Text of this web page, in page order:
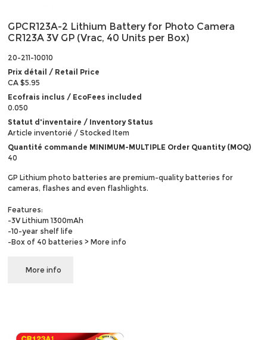
GPCR123A-2 Lithium Battery for Photo Camera
CR123A 3V GP (Vrac, 40 Units per Box)
20-211-10010
Prix détail / Retail Price
CA $5.95
Ecofrais inclus / EcoFees included
0.050
Statut d'inventaire / Inventory Status
Article inventorié / Stocked Item
Quantité commande MINIMUM-MULTIPLE Order Quantity (MOQ)
40
GP Lithium photo batteries are premium-quality batteries for
cameras, flashes and even flashlights.
Features:
-3V Lithium 1300mAh
-10-year shelf life
-Box of 40 batteries> More info
More info